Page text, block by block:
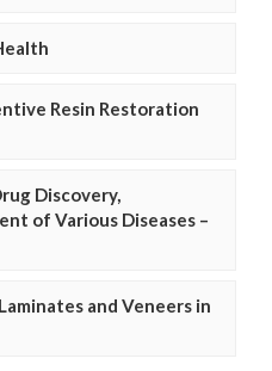
Resin Restoration
Discovery,
of Various Diseases –
and Veneers in